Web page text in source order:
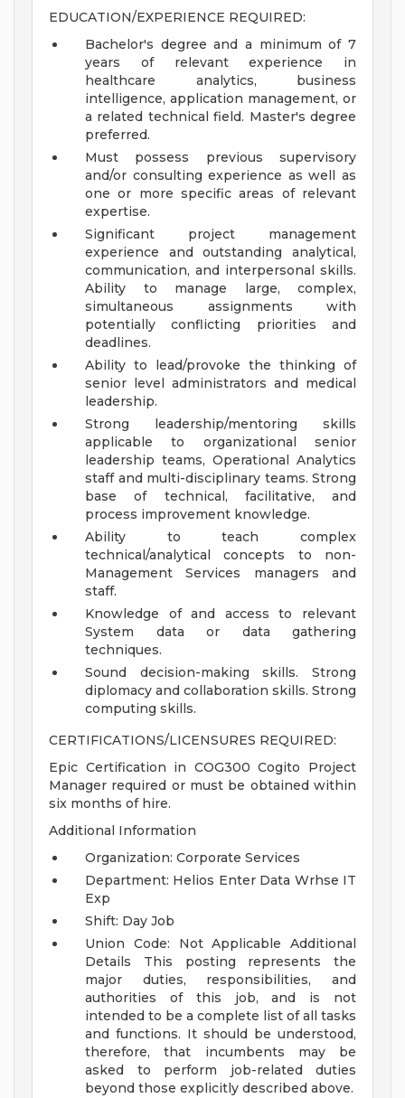
EDUCATION/EXPERIENCE REQUIRED:
Bachelor's degree and a minimum of 7
years of relevant experience in
healthcare analytics, business
intelligence, application management, or
a related technical field. Master's degree
preferred.
Must possess previous supervisory
and/or consulting experience as well as
one or more specific areas of relevant
expertise.
Significant project management
experience and outstanding analytical,
communication, and interpersonal skills.
Ability to manage large, complex,
simultaneous assignments with
potentially conflicting priorities and
deadlines.
Ability to lead/provoke the thinking of
senior level administrators and medical
leadership.
Strong leadership/mentoring skills
applicable to organizational senior
leadership teams, Operational Analytics
staff and multi-disciplinary teams. Strong
base of technical, facilitative, and
process improvement knowledge.
Ability to teach complex
technical/analytical concepts to non-
Management Services managers and
staff.
Knowledge of and access to relevant
System data or data gathering
techniques.
Sound decision-making skills. Strong
diplomacy and collaboration skills. Strong
computing skills.
CERTIFICATIONS/LICENSURES REQUIRED:
Epic Certification in COG300 Cogito Project
Manager required or must be obtained within
six months of hire.
Additional Information
Organization: Corporate Services
Department: Helios Enter Data Wrhse IT
Exp
Shift: Day Job
Union Code: Not Applicable
Additional
Details This posting represents the
major duties, responsibilities, and
authorities of this job, and is not
intended to be a complete list of all tasks
and functions. It should be understood,
therefore, that incumbents may be
asked to perform job-related duties
beyond those explicitly described above.